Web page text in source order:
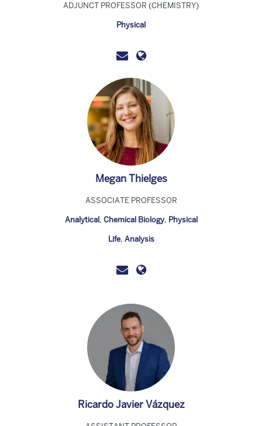
ADJUNCT PROFESSOR (CHEMISTRY)
Physical
Megan Thielges
ASSOCIATE PROFESSOR
Analytical, Chemical Biology, Physical
Life, Analysis
Ricardo Javier Vázquez